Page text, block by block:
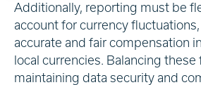
Additionally, reporting must be
account for currency
accurate and fair compensation
local currencies. Balancing these
maintaining data security and